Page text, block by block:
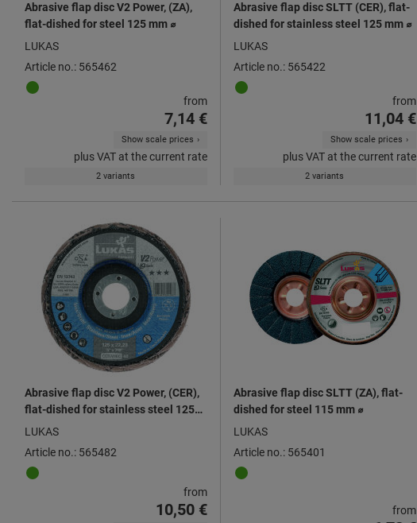
Abrasive flap disc V2 Power, (ZA),
flat-dished for steel 125 mm ⌀
LUKAS
Article no.: 565462
from
7,14 €
Show scale prices
plus VAT at the current rate
2 variants
Abrasive flap disc SLTT (CER), flat-
dished for stainless steel 125 mm ⌀
LUKAS
Article no.: 565422
from
11,04 €
Show scale prices
plus VAT at the current rate
2 variants
Abrasive flap disc V2 Power, (CER),
flat-dished for stainless steel 125
mm ⌀
LUKAS
Article no.: 565482
from
10,50 €
Abrasive flap disc SLTT (ZA), flat-
dished for steel 115 mm ⌀
LUKAS
Article no.: 565401
from